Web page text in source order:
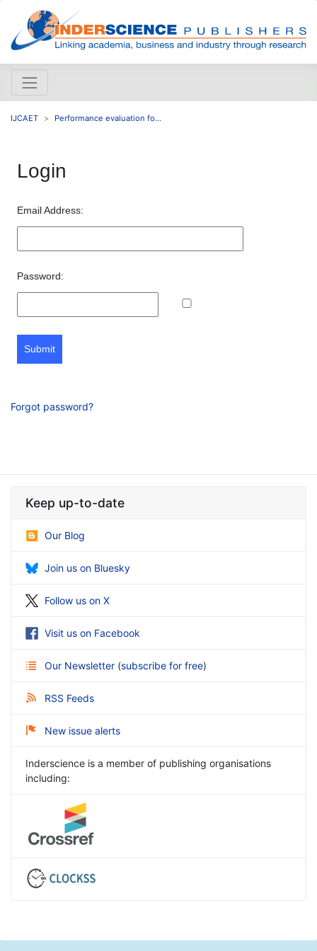
IJCAET Performance evaluation fo...
Login
Email Address:
Password:
Submit
Forgot password?
Keep up-to-date
Our Blog
Join us on Bluesky
Follow us on X
Visit us on Facebook
Our Newsletter (subscribe for free)
RSS Feeds
New issue alerts
Inderscience is a member of publishing organisations
including: